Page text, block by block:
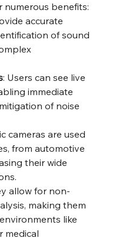
numerous benefits:
accurate
of sound
: Users can see live
immediate
of noise
cameras are used
from automotive
their wide
allow for non-
making them
like
medical